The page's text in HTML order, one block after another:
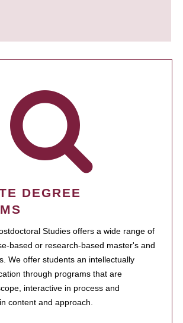
DEGREE
Studies offers a wide range of
based or research-based master's and
We offer students an intellectually
through programs that are
interactive in process and
content and approach.